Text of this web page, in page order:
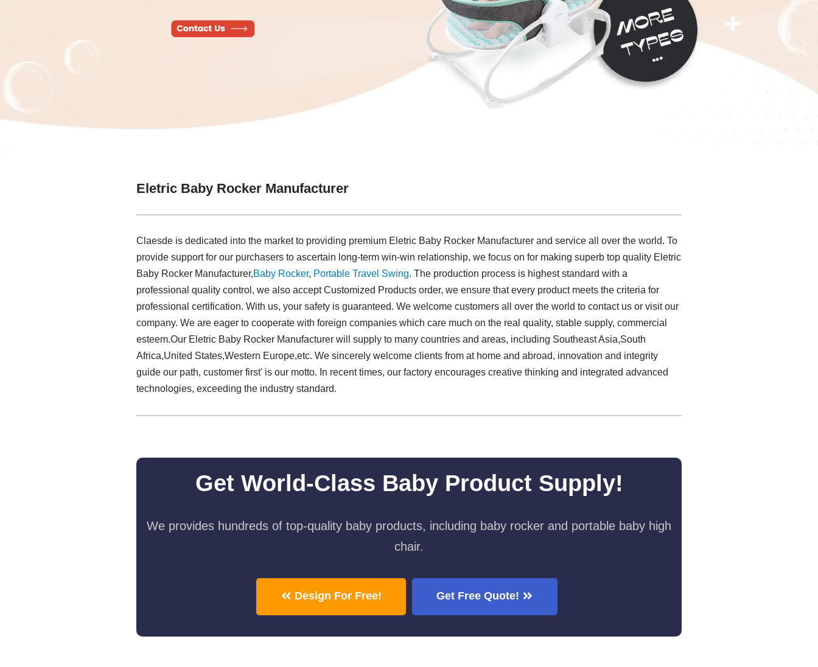
Eletric Baby Rocker Manufacturer
Claesde is dedicated into the market to providing premium Eletric Baby Rocker Manufacturer and service all over the world. To
provide support for our purchasers to ascertain long-term win-win relationship, we focus on for making superb top quality Eletric
Baby Rocker Manufacturer,Baby Rocker, Portable Travel Swing​. The production process is highest standard with a
professional quality control, we also accept Customized Products order, we ensure that every product meets the criteria for
professional certification. With us, your safety is guaranteed. We welcome customers all over the world to contact us or visit our
company. We are eager to cooperate with foreign companies which care much on the real quality, stable supply, commercial
esteem.Our Eletric Baby Rocker Manufacturer will supply to many countries and areas, including Southeast Asia,South
Africa,United States,Western Europe,etc. We sincerely welcome clients from at home and abroad, innovation and integrity
guide our path, customer first' is our motto. In recent times, our factory encourages creative thinking and integrated advanced
technologies, exceeding the industry standard.
Get World-Class Baby Product Supply!
We provides hundreds of top-quality baby products, including baby rocker and portable baby high
chair.
Design For Free! Get Free Quote!